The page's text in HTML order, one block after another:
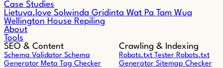
Case Studies
Lietuva.love Solwinda Gridinta Wat Pa Tam Wua
Wellington House Repiling
About
Tools
SEO & Content
Schema Validator Schema
Generator Meta Tag Checker
Crawling & Indexing
Robots.txt Tester Robots.txt
Generator Sitemap Checker